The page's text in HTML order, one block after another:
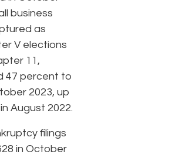
business
as
V elections
11,
47 percent to
2023, up
August 2022.
filings
in October